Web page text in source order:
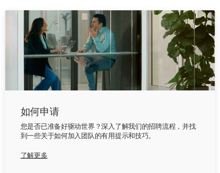
如何申请
您是否已准备好驱动世界？深入了解我们的招聘流程，并找
到一些关于如何加入团队的有用提示和技巧。
了解更多